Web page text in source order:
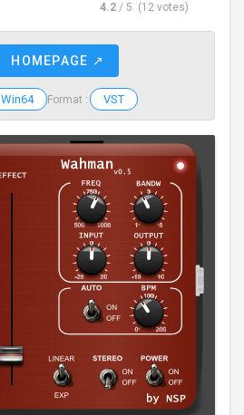
4.2 / 5 (12 votes)
HOMEPAGE ↗
Win64 Format : VST